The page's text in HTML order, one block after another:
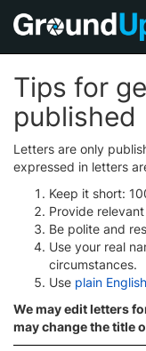
Tips for
published
Letters are only
expressed in letters
Keep it short:
Provide
Be polite and
Use your real
circumstances.
Use plain English
We may edit letters
may change the title